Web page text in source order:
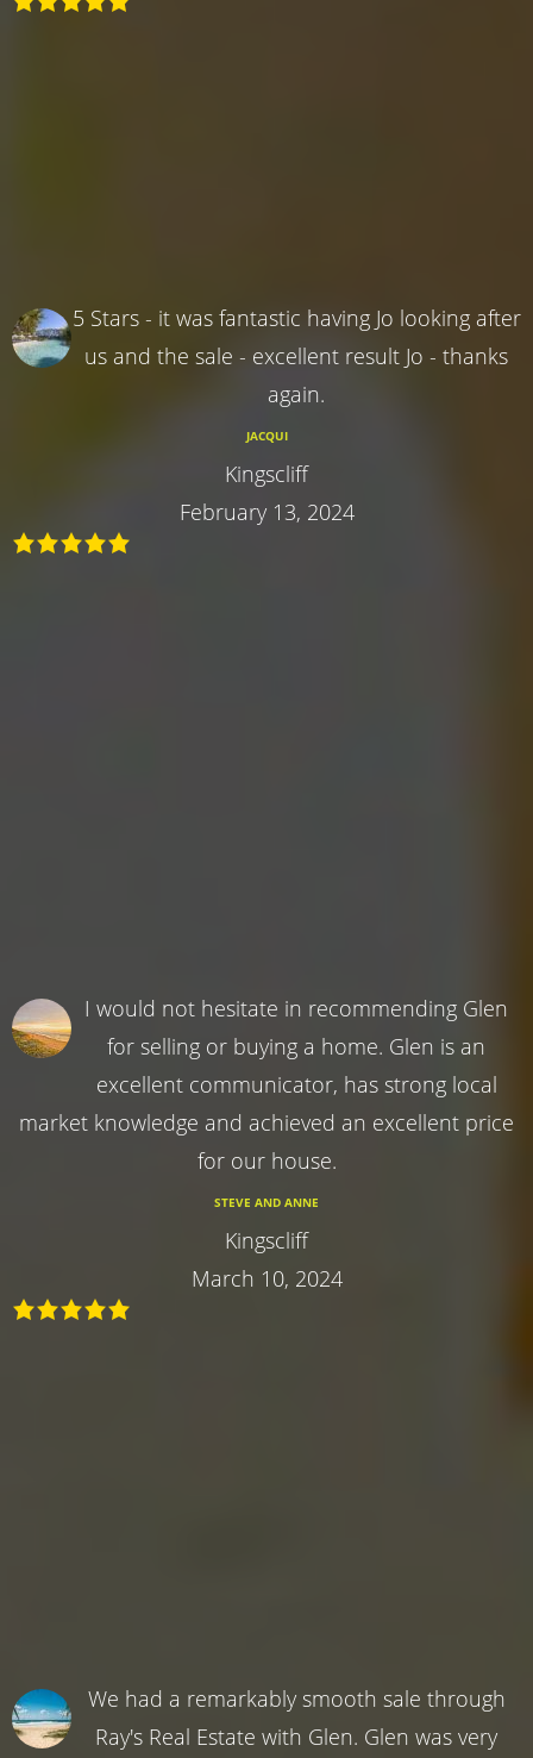
5 Stars - it was fantastic having Jo looking after
us and the sale - excellent result Jo - thanks
again.
JACQUI
Kingscliff
February 13, 2024
I would not hesitate in recommending Glen
for selling or buying a home. Glen is an
excellent communicator, has strong local
market knowledge and achieved an excellent price
for our house.
STEVE AND ANNE
Kingscliff
March 10, 2024
We had a remarkably smooth sale through
Ray's Real Estate with Glen. Glen was very